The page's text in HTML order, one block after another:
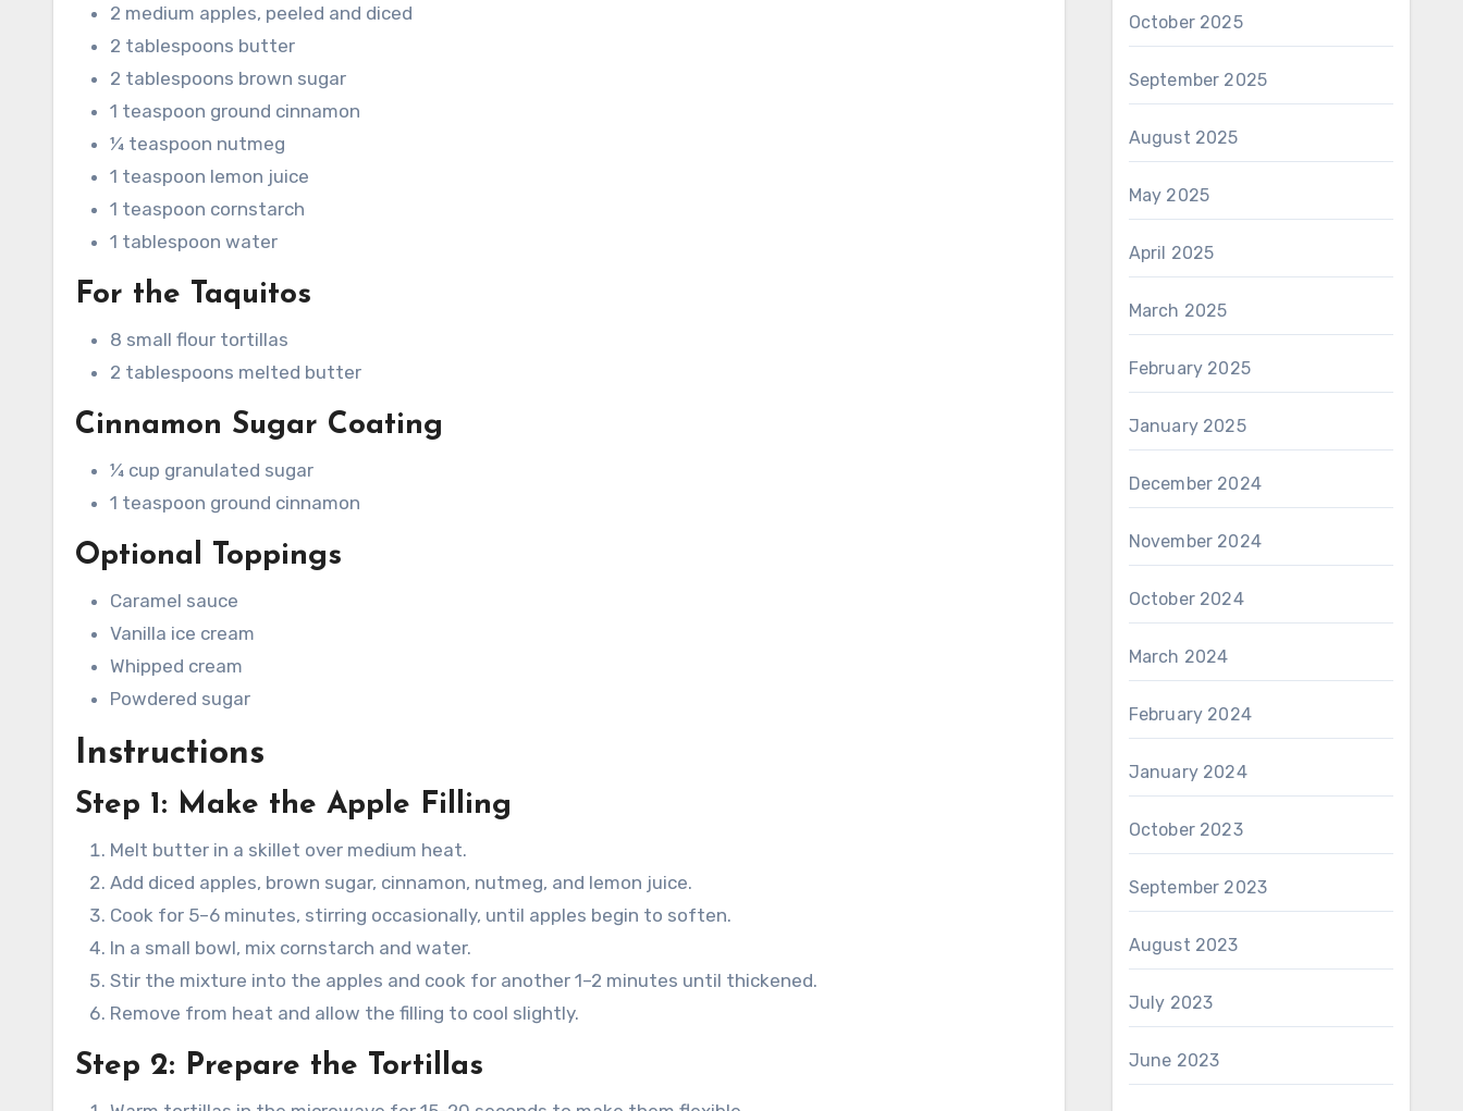
2 medium apples, peeled and diced
2 tablespoons butter
2 tablespoons brown sugar
1 teaspoon ground cinnamon
¼ teaspoon nutmeg
1 teaspoon lemon juice
1 teaspoon cornstarch
1 tablespoon water
For the Taquitos
8 small flour tortillas
2 tablespoons melted butter
Cinnamon Sugar Coating
¼ cup granulated sugar
1 teaspoon ground cinnamon
Optional Toppings
Caramel sauce
Vanilla ice cream
Whipped cream
Powdered sugar
Instructions
Step 1: Make the Apple Filling
Melt butter in a skillet over medium heat.
Add diced apples, brown sugar, cinnamon, nutmeg, and lemon juice.
Cook for 5–6 minutes, stirring occasionally, until apples begin to soften.
In a small bowl, mix cornstarch and water.
Stir the mixture into the apples and cook for another 1–2 minutes until thickened.
Remove from heat and allow the filling to cool slightly.
Step 2: Prepare the Tortillas
October 2025
September 2025
August 2025
May 2025
April 2025
March 2025
February 2025
January 2025
December 2024
November 2024
October 2024
March 2024
February 2024
January 2024
October 2023
September 2023
August 2023
July 2023
June 2023